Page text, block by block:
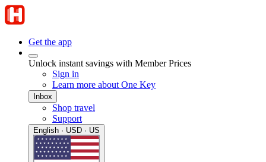
Get the app
Unlock instant savings with Member Prices
Sign in
Learn more about One Key
Inbox
Shop travel
Support
English · USD · US